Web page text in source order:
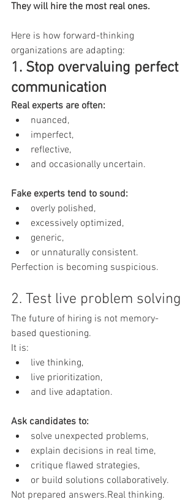
They will hire the most real ones.
Here is how forward-thinking
organizations are adapting:
1. Stop overvaluing perfect
communication
Real experts are often:
nuanced,
imperfect,
reflective,
and occasionally uncertain.
Fake experts tend to sound:
overly polished,
excessively optimized,
generic,
or unnaturally consistent.
Perfection is becoming suspicious.
2. Test live problem solving
The future of hiring is not memory-
based questioning.
It is:
live thinking,
live prioritization,
and live adaptation.
Ask candidates to:
solve unexpected problems,
explain decisions in real time,
critique flawed strategies,
or build solutions collaboratively.
Not prepared answers.Real thinking.